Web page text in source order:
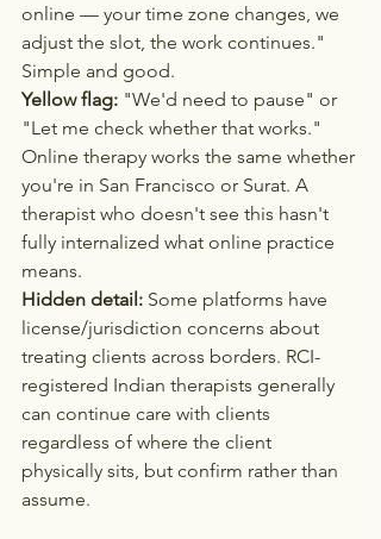
online — your time zone changes, we
adjust the slot, the work continues."
Simple and good.
Yellow flag: "We'd need to pause" or
"Let me check whether that works."
Online therapy works the same whether
you're in San Francisco or Surat. A
therapist who doesn't see this hasn't
fully internalized what online practice
means.
Hidden detail: Some platforms have
license/jurisdiction concerns about
treating clients across borders. RCI-
registered Indian therapists generally
can continue care with clients
regardless of where the client
physically sits, but confirm rather than
assume.